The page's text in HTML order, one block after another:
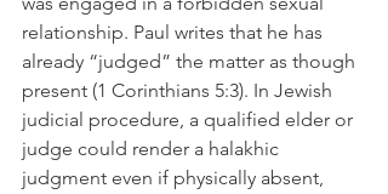
relationship. Paul writes that he has
already “judged” the matter as though
present (1 Corinthians 5:3). In Jewish
judicial procedure, a qualified elder or
judge could render a halakhic
judgment even if physically absent,